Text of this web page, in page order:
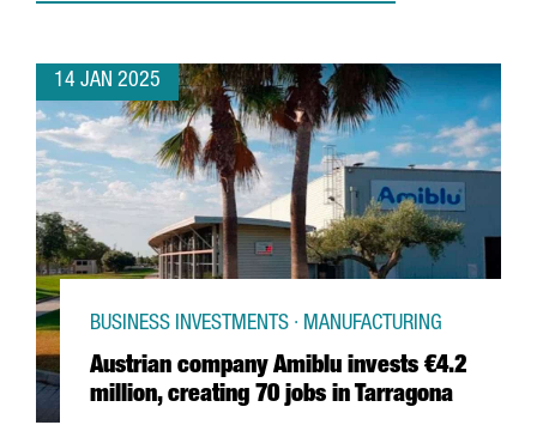
14 JAN 2025
Austrian company Amiblu invests €4.2
million, creating 70 jobs in Tarragona
BUSINESS INVESTMENTS · MANUFACTURING